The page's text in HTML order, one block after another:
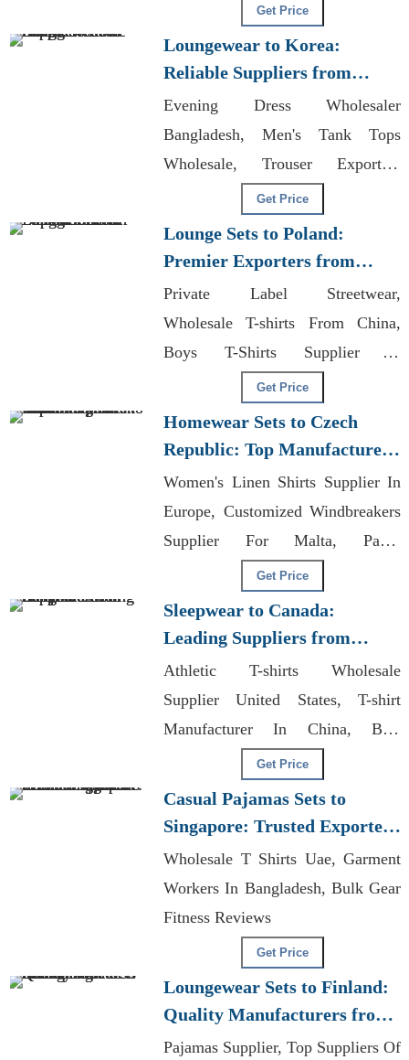
Get Price
Loungewear to Korea:
Reliable Suppliers from
Bangladesh
Evening Dress Wholesaler
Bangladesh, Men's Tank Tops
Wholesale, Trouser Exporters
Get Price
Lounge Sets to Poland:
Premier Exporters from
Bangladesh
Private Label Streetwear,
Wholesale T-shirts From China,
Boys T-Shirts Supplier In
Get Price
Homewear Sets to Czech
Republic: Top Manufacturers
from Bangladesh
Women's Linen Shirts Supplier In
Europe, Customized Windbreakers
Supplier For Malta, Parka
Exporters Bangladesh
Get Price
Sleepwear to Canada:
Leading Suppliers from
Bangladesh
Athletic T-shirts Wholesale
Supplier United States, T-shirt
Manufacturer In China, Best
Garments Manufacturer In
Bangladesh.
Get Price
Casual Pajamas Sets to
Singapore: Trusted Exporters
from Bangladesh
Wholesale T Shirts Uae, Garment
Workers In Bangladesh, Bulk Gear
Fitness Reviews
Get Price
Loungewear Sets to Finland:
Quality Manufacturers from
Bangladesh
Pajamas Supplier, Top Suppliers Of